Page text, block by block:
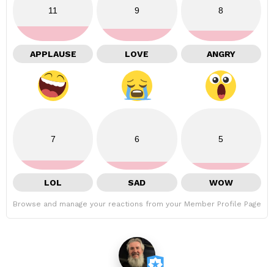
11
APPLAUSE
9
LOVE
8
ANGRY
7
LOL
6
SAD
5
WOW
Browse and manage your reactions from your Member Profile Page